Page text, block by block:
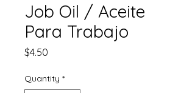
Job Oil / Aceite
Para Trabajo
$4.50
Quantity *